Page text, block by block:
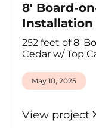
8' Board-
Installation
252 feet of 8'
Cedar w/ Top
May 10, 2025
View project